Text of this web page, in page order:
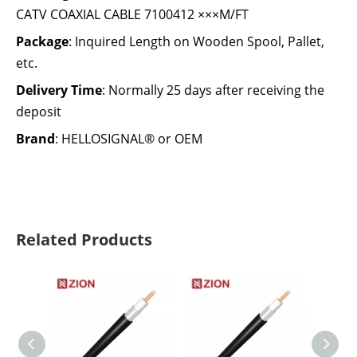
CATV COAXIAL CABLE 7100412 ×××M/FT
Package: Inquired Length on Wooden Spool, Pallet,
etc.
Delivery Time: Normally 25 days after receiving the
deposit
Brand: HELLOSIGNAL® or OEM
Related Products